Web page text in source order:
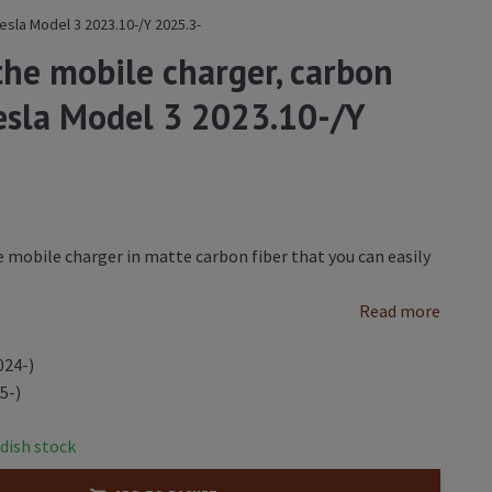
Model 3 2023.10-/Y 2025.3-
mobile charger, carbon
Model 3 2023.10-/Y
mobile charger in matte carbon fiber that you can easily
Read more
)
)
stock